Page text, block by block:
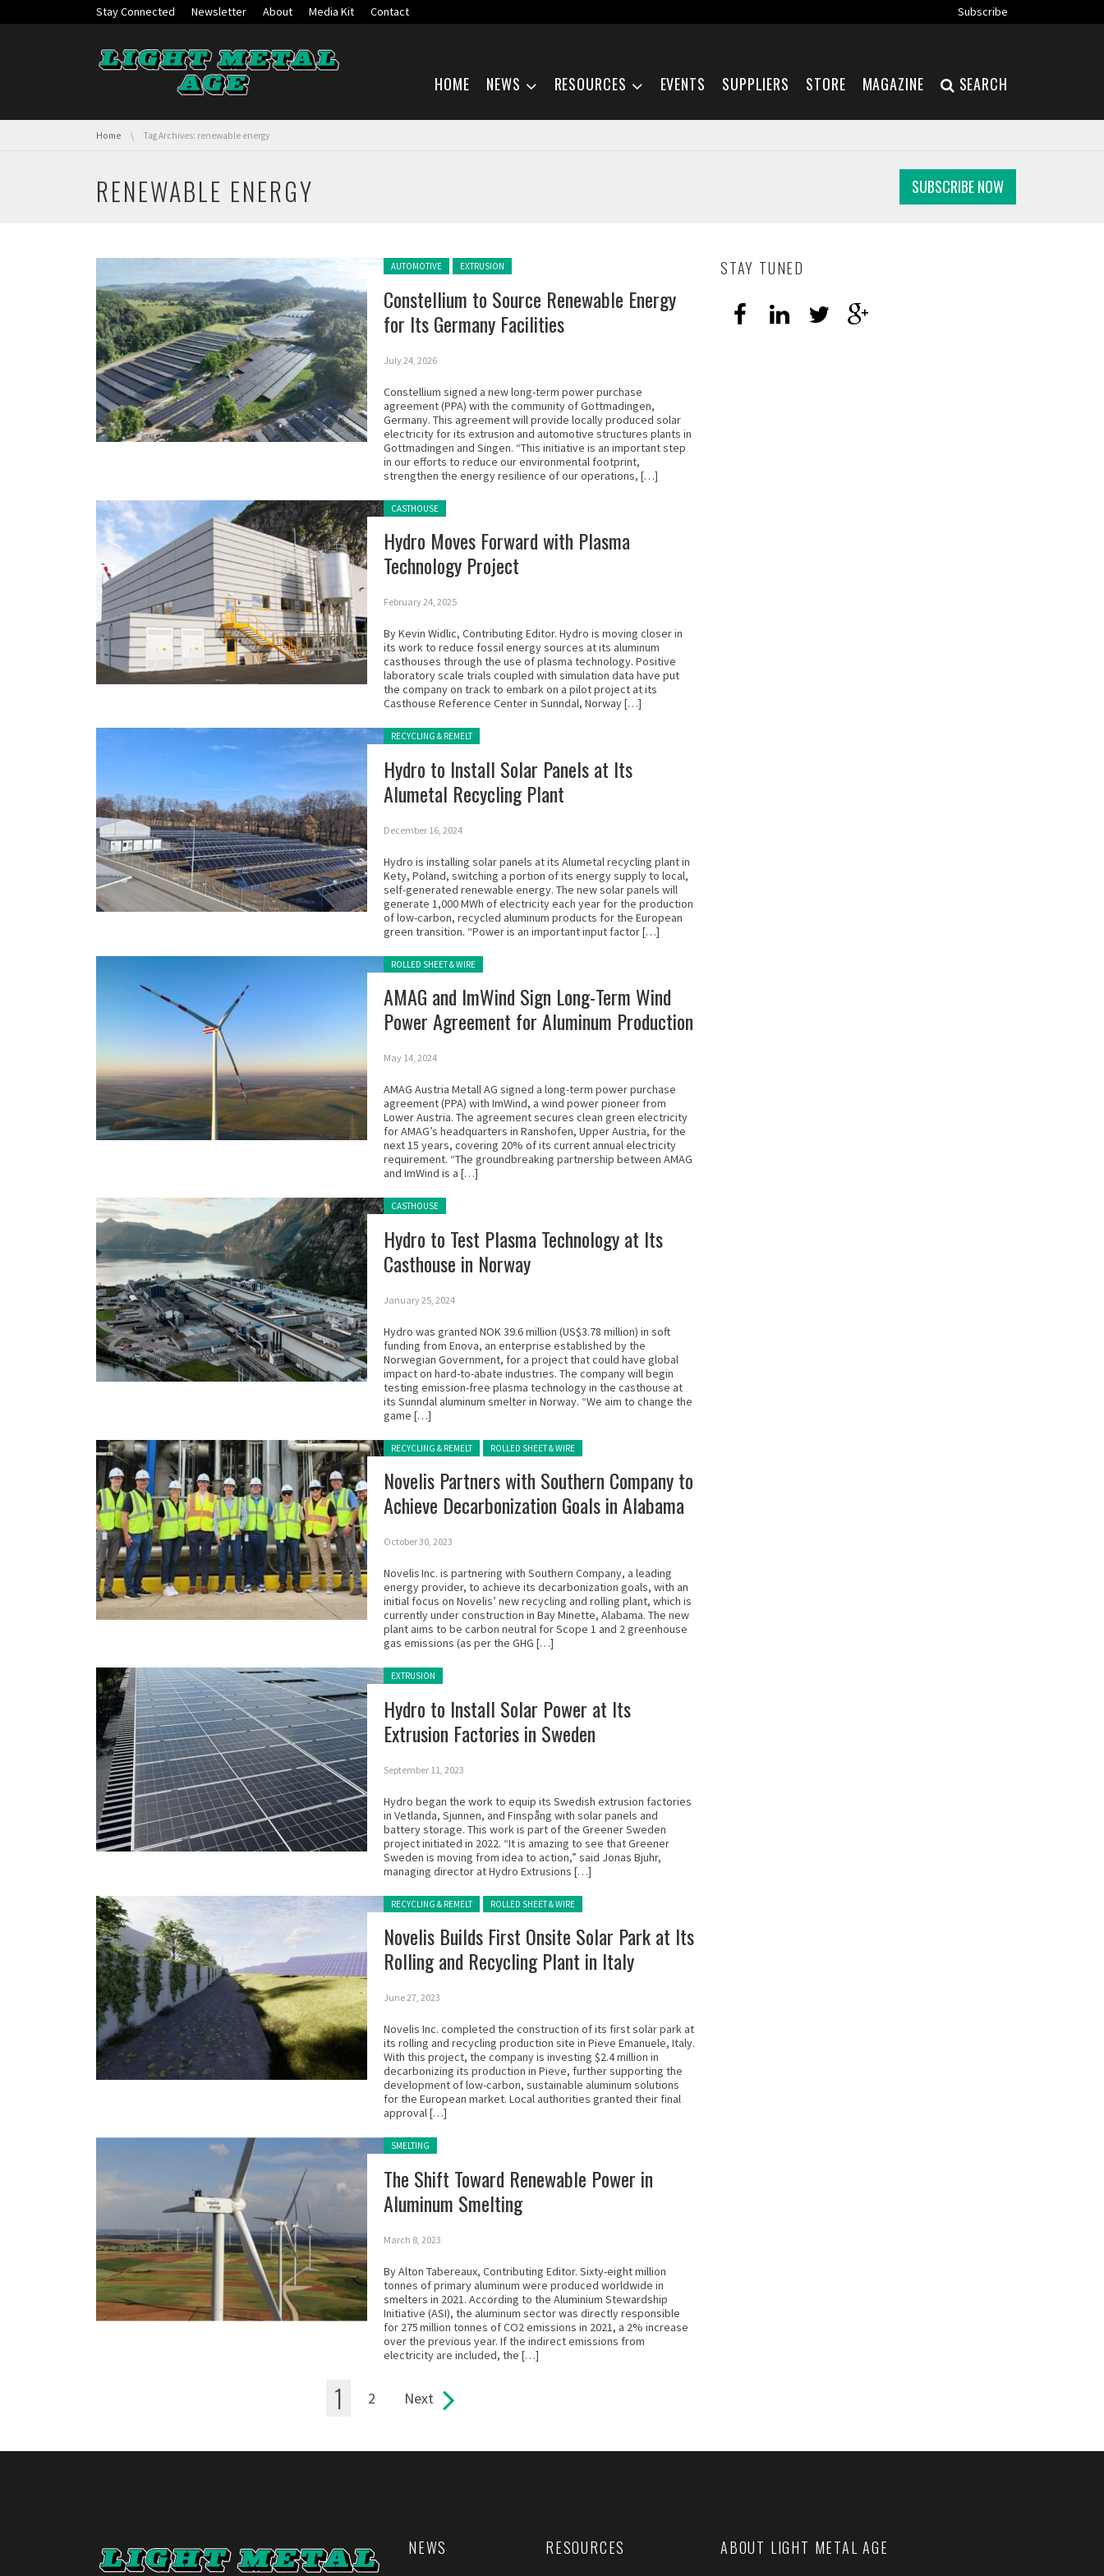
Skip navigation
Stay Connected Newsletter About Media Kit Contact
Subscribe
HOME NEWS RESOURCES EVENTS SUPPLIERS STORE MAGAZINE SEARCH
You are here:
Home Tag Archives: renewable energy
RENEWABLE ENERGY SUBSCRIBE NOW
Posted in:
AUTOMOTIVE EXTRUSION
Constellium to Source Renewable Energy
for Its Germany Facilities
July 24, 2026
Constellium signed a new long-term power purchase
agreement (PPA) with the community of Gottmadingen,
Germany. This agreement will provide locally produced solar
electricity for its extrusion and automotive structures plants in
Gottmadingen and Singen. “This initiative is an important step
in our efforts to reduce our environmental footprint,
strengthen the energy resilience of our operations, […]
Posted in:
CASTHOUSE
Hydro Moves Forward with Plasma
Technology Project
February 24, 2025
By Kevin Widlic, Contributing Editor. Hydro is moving closer in
its work to reduce fossil energy sources at its aluminum
casthouses through the use of plasma technology. Positive
laboratory scale trials coupled with simulation data have put
the company on track to embark on a pilot project at its
Casthouse Reference Center in Sunndal, Norway […]
Posted in:
RECYCLING & REMELT
Hydro to Install Solar Panels at Its
Alumetal Recycling Plant
December 16, 2024
Hydro is installing solar panels at its Alumetal recycling plant in
Kety, Poland, switching a portion of its energy supply to local,
self-generated renewable energy. The new solar panels will
generate 1,000 MWh of electricity each year for the production
of low-carbon, recycled aluminum products for the European
green transition. “Power is an important input factor […]
Posted in:
ROLLED SHEET & WIRE
AMAG and ImWind Sign Long-Term Wind
Power Agreement for Aluminum Production
May 14, 2024
AMAG Austria Metall AG signed a long-term power purchase
agreement (PPA) with ImWind, a wind power pioneer from
Lower Austria. The agreement secures clean green electricity
for AMAG’s headquarters in Ranshofen, Upper Austria, for the
next 15 years, covering 20% of its current annual electricity
requirement. “The groundbreaking partnership between AMAG
and ImWind is a […]
Posted in:
CASTHOUSE
Hydro to Test Plasma Technology at Its
Casthouse in Norway
January 25, 2024
Hydro was granted NOK 39.6 million (US$3.78 million) in soft
funding from Enova, an enterprise established by the
Norwegian Government, for a project that could have global
impact on hard-to-abate industries. The company will begin
testing emission-free plasma technology in the casthouse at
its Sunndal aluminum smelter in Norway. “We aim to change the
game […]
Posted in:
RECYCLING & REMELT ROLLED SHEET & WIRE
Novelis Partners with Southern Company to
Achieve Decarbonization Goals in Alabama
October 30, 2023
Novelis Inc. is partnering with Southern Company, a leading
energy provider, to achieve its decarbonization goals, with an
initial focus on Novelis’ new recycling and rolling plant, which is
currently under construction in Bay Minette, Alabama. The new
plant aims to be carbon neutral for Scope 1 and 2 greenhouse
gas emissions (as per the GHG […]
Posted in:
EXTRUSION
Hydro to Install Solar Power at Its
Extrusion Factories in Sweden
September 11, 2023
Hydro began the work to equip its Swedish extrusion factories
in Vetlanda, Sjunnen, and Finspång with solar panels and
battery storage. This work is part of the Greener Sweden
project initiated in 2022. “It is amazing to see that Greener
Sweden is moving from idea to action,” said Jonas Bjuhr,
managing director at Hydro Extrusions […]
Posted in:
RECYCLING & REMELT ROLLED SHEET & WIRE
Novelis Builds First Onsite Solar Park at Its
Rolling and Recycling Plant in Italy
June 27, 2023
Novelis Inc. completed the construction of its first solar park at
its rolling and recycling production site in Pieve Emanuele, Italy.
With this project, the company is investing $2.4 million in
decarbonizing its production in Pieve, further supporting the
development of low-carbon, sustainable aluminum solutions
for the European market. Local authorities granted their final
approval […]
Posted in:
SMELTING
The Shift Toward Renewable Power in
Aluminum Smelting
March 8, 2023
By Alton Tabereaux, Contributing Editor. Sixty-eight million
tonnes of primary aluminum were produced worldwide in
smelters in 2021. According to the Aluminium Stewardship
Initiative (ASI), the aluminum sector was directly responsible
for 275 million tonnes of CO2 emissions in 2021, a 2% increase
over the previous year. If the indirect emissions from
electricity are included, the […]
1 2 Next
STAY TUNED
NEWS RESOURCES ABOUT LIGHT METAL AGE